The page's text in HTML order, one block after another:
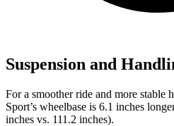
Suspension and
For a smoother ride and more stable
Sport’s wheelbase is 6.1 inches
inches vs. 111.2 inches).